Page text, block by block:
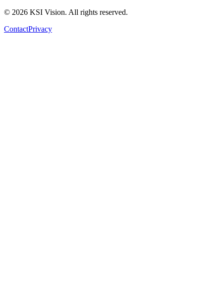
© 2026 KSI Vision. All rights reserved.
ContactPrivacy